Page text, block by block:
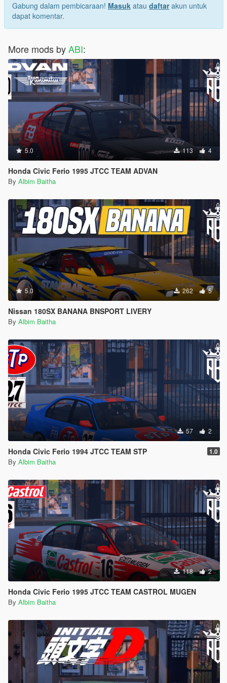
My Server Discord
Let me know if you find any bugs or if you have any
requests you can ask me on discord
Gabung dalam pembicaraan! Masuk atau daftarakun untuk
dapat komentar.
More mods byABI:
5.0 113 4
Honda Civic Ferio 1995 JTCC TEAM ADVAN
By Albim Baitha
5.0 262 5
Nissan 180SX BANANA BNSPORT LIVERY
By Albim Baitha
57 2
Honda Civic Ferio 1994 JTCC TEAM STP 1.0
By Albim Baitha
118 2
Honda Civic Ferio 1995 JTCC TEAM CASTROL MUGEN
By Albim Baitha